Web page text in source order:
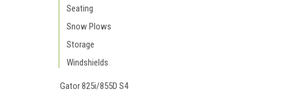
Seating
Snow Plows
Storage
Windshields
Gator 825i/855D S4